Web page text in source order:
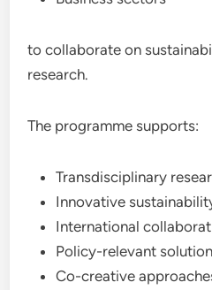
to collaborate on
research.
The programme supports:
Transdisciplinary
Innovative
International
Policy-relevant
Co-creative